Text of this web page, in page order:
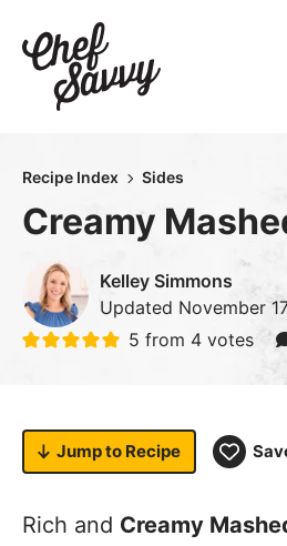
content
Recipe Index Sides
Creamy
Kelley Simmons
Updated November
5 from 4 votes
Jump to Recipe
Rich and Creamy